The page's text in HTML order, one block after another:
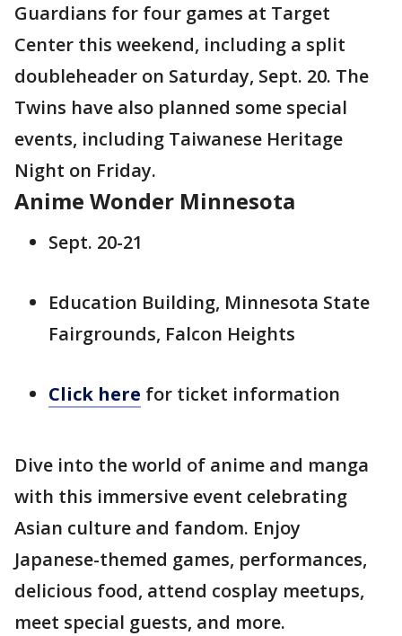
Guardians for four games at Target
Center this weekend, including a split
doubleheader on Saturday, Sept. 20. The
Twins have also planned some special
events, including Taiwanese Heritage
Night on Friday.
Anime Wonder Minnesota
Sept. 20-21
Education Building, Minnesota State
Fairgrounds, Falcon Heights
Click here for ticket information
Dive into the world of anime and manga
with this immersive event celebrating
Asian culture and fandom. Enjoy
Japanese-themed games, performances,
delicious food, attend cosplay meetups,
meet special guests, and more.